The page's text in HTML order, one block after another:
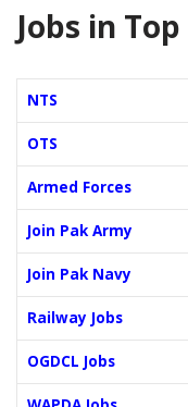
Jobs in
NTS
OTS
Armed Forces
Join Pak Army
Join Pak Navy
Railway Jobs
OGDCL Jobs